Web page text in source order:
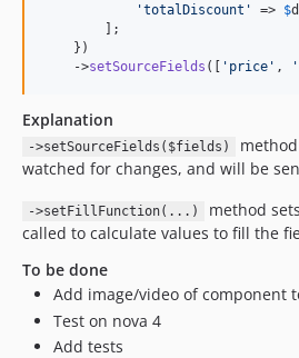
'totalDiscount ' => $
        ];
    })
    ->
setSourceFields ([ ' price ' , '
Explanation
->setSourceFields($fields)
watched for changes, and will be
->setFillFunction(...)
method
called to calculate values to fill the
To be done
Add image/video of component
Test on nova 4
Add tests